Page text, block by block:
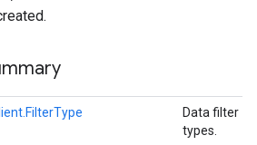
Data filter
types.